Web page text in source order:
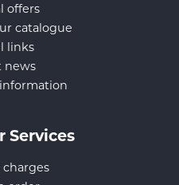
offers
catalogue
links
news
Services
charges